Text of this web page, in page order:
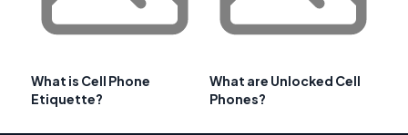
What is Cell Phone
Etiquette?
What are Unlocked Cell
Phones?